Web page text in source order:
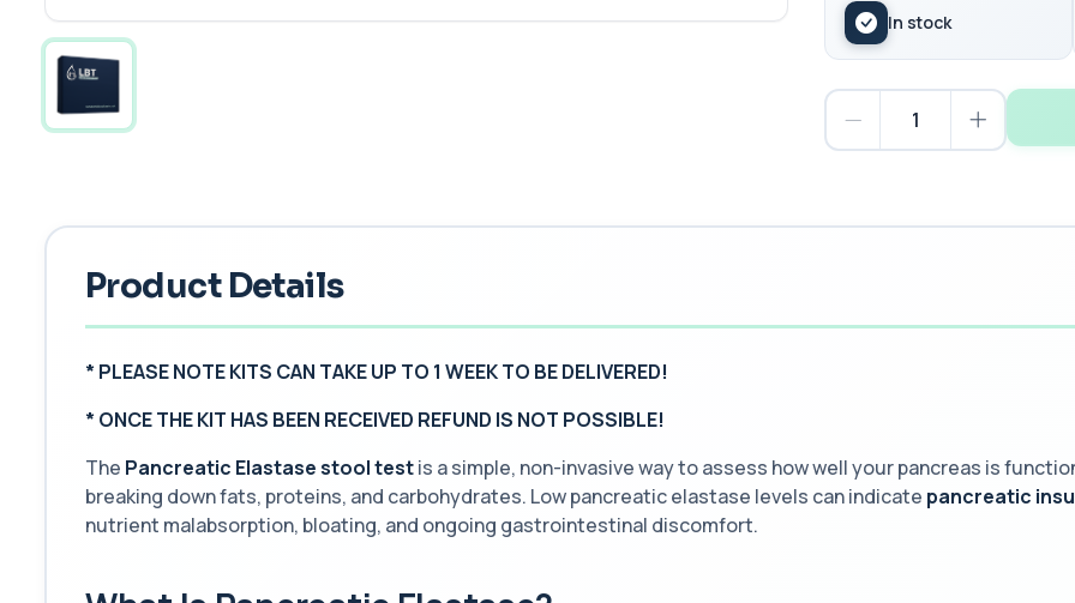
In stock
Product Details
* PLEASE NOTE KITS CAN TAKE UP TO 1 WEEK TO BE DELIVERED!
*ONCE THE KIT HAS BEEN RECEIVED REFUND IS NOT POSSIBLE!
The Pancreatic Elastase stool testis a simple, non-invasive way to assess how well your pancreas is
breaking down fats, proteins, and carbohydrates. Low pancreatic elastase levels can indicate pancreatic
nutrient malabsorption, bloating, and ongoing gastrointestinal discomfort.